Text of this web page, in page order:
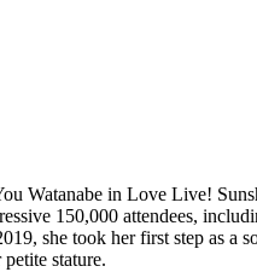
Watanabe in Love Live!
150,000 attendees,
she took her first step as
stature.